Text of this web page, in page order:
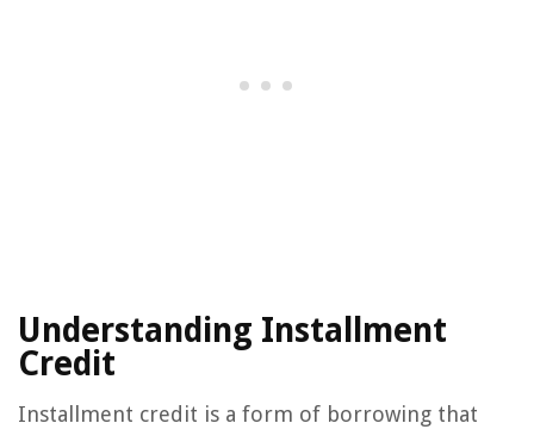
Understanding Installment
Credit
Installment credit is a form of borrowing that